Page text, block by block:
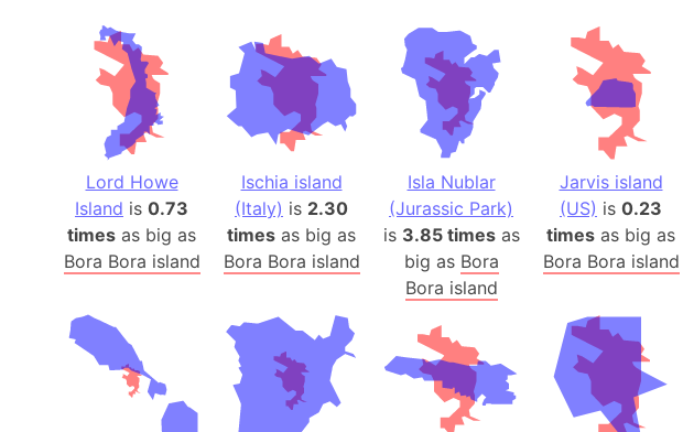
Lord Howe
Island is 0.73
times as big as
Bora Bora island
Ischia island
(Italy) is 2.30
times as big as
Bora Bora island
Isla Nublar
(Jurassic Park)
is 3.85 timesas
big as Bora
Bora island
Jarvis island
(US) is 0.23
times as big as
Bora Bora island